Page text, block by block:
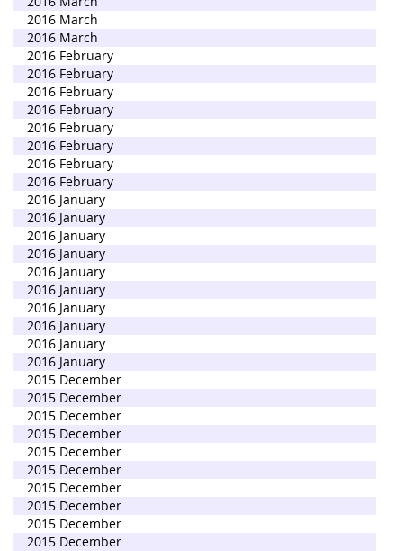
2016 March
2016 March
2016 February
2016 February
2016 February
2016 February
2016 February
2016 February
2016 February
2016 February
2016 January
2016 January
2016 January
2016 January
2016 January
2016 January
2016 January
2016 January
2016 January
2016 January
2015 December
2015 December
2015 December
2015 December
2015 December
2015 December
2015 December
2015 December
2015 December
2015 December